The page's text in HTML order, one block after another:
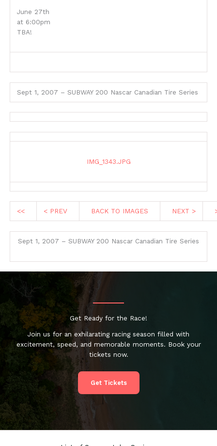
June 27th
at 6:00pm
TBA!
Sept 1, 2007 – SUBWAY 200 Nascar Canadian Tire Series
IMG_1343.JPG
<< < PREV BACK TO IMAGES NEXT >
Sept 1, 2007 – SUBWAY 200 Nascar Canadian Tire Series
Get Ready for the Race!
Join us for an exhilarating racing season filled with
excitement, speed, and memorable moments. Book your
tickets now.
Get Tickets